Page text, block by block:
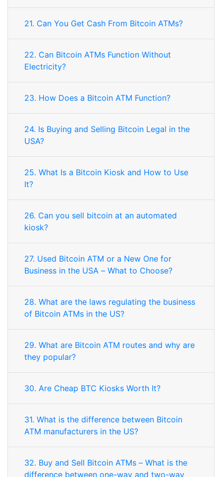
21. Can You Get Cash From Bitcoin ATMs?
22. Can Bitcoin ATMs Function Without
Electricity?
23. How Does a Bitcoin ATM Function?
24. Is Buying and Selling Bitcoin Legal in the
USA?
25. What Is a Bitcoin Kiosk and How to Use
It?
26. Can you sell bitcoin at an automated
kiosk?
27. Used Bitcoin ATM or a New One for
Business in the USA – What to Choose?
28. What are the laws regulating the business
of Bitcoin ATMs in the US?
29. What are Bitcoin ATM routes and why are
they popular?
30. Are Cheap BTC Kiosks Worth It?
31. What is the difference between Bitcoin
ATM manufacturers in the US?
32. Buy and Sell Bitcoin ATMs – What is the
difference between one-way and two-way